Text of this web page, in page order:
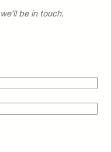
be in touch.